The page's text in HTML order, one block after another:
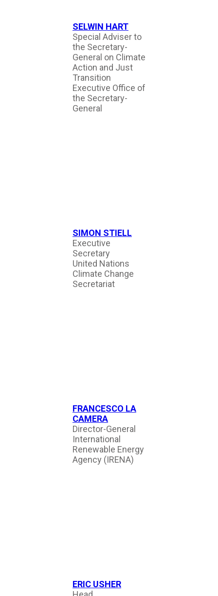
SELWIN HART
Special Adviser to
the Secretary-
General on Climate
Action and Just
Transition
Executive Office of
the Secretary-
General
SIMON STIELL
Executive
Secretary
United Nations
Climate Change
Secretariat
FRANCESCO LA
CAMERA
Director-General
International
Renewable Energy
Agency (IRENA)
ERIC USHER